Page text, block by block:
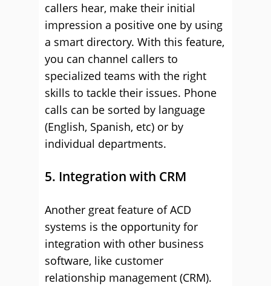
callers hear, make their initial
impression a positive one by using
a smart directory. With this feature,
you can channel callers to
specialized teams with the right
skills to tackle their issues. Phone
calls can be sorted by language
(English, Spanish, etc) or by
individual departments.
5. Integration with CRM
Another great feature of ACD
systems is the opportunity for
integration with other business
software, like customer
relationship management (CRM).